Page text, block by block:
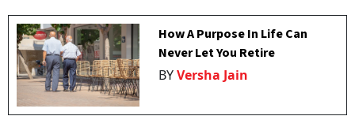
How A Purpose In Life Can
Never Let You Retire
BYVersha Jain